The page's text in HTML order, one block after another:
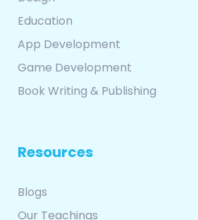
Education
App Development
Game Development
Book Writing & Publishing
Resources
Blogs
Our Teachings